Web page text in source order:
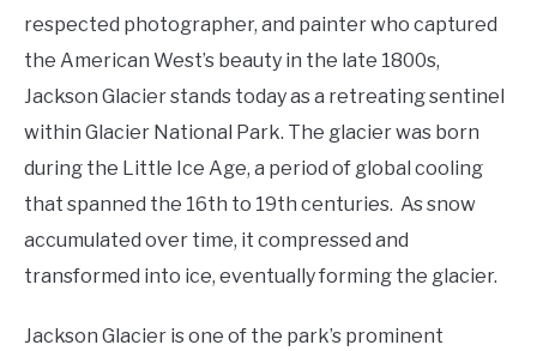
respected photographer, and painter who captured
the American West’s beauty in the late 1800s,
Jackson Glacier stands today as a retreating sentinel
within Glacier National Park. The glacier was born
during the Little Ice Age, a period of global cooling
that spanned the 16th to 19th centuries. As snow
accumulated over time, it compressed and
transformed into ice, eventually forming the glacier.
Jackson Glacier is one of the park’s prominent